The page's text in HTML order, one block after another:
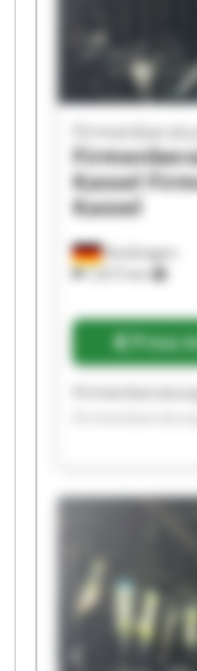
Kaufungen
7,815 km
Kassel
Kassel
Price